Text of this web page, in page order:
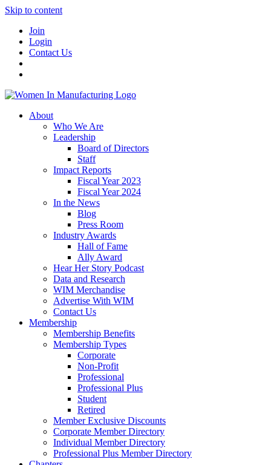
Skip to content
Join
Login
Contact Us
About
Who We Are
Leadership
Board of Directors
Staff
Impact Reports
Fiscal Year 2023
Fiscal Year 2024
In the News
Blog
Press Room
Industry Awards
Hall of Fame
Ally Award
Hear Her Story Podcast
Data and Research
WIM Merchandise
Advertise With WIM
Contact Us
Membership
Membership Benefits
Membership Types
Corporate
Non-Profit
Professional
Professional Plus
Student
Retired
Member Exclusive Discounts
Corporate Member Directory
Individual Member Directory
Professional Plus Member Directory